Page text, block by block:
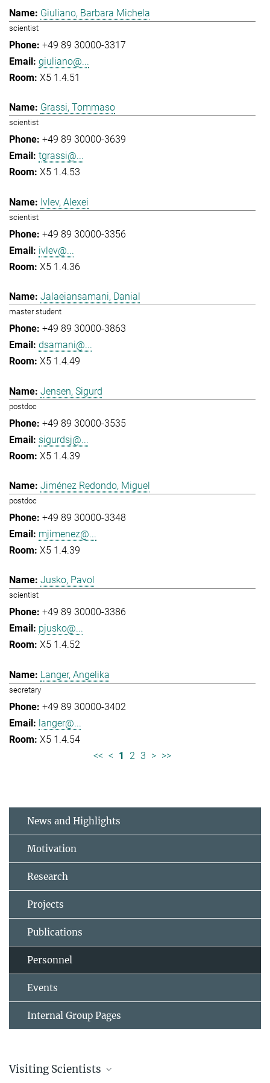
Giuliano, Barbara Michela
scientist
+49 89 30000-3317
giuliano@...
X5 1.4.51
Grassi, Tommaso
scientist
+49 89 30000-3639
tgrassi@...
X5 1.4.53
Ivlev, Alexei
scientist
+49 89 30000-3356
ivlev@...
X5 1.4.36
Jalaeiansamani, Danial
master student
+49 89 30000-3863
dsamani@...
X5 1.4.49
Jensen, Sigurd
postdoc
+49 89 30000-3535
sigurdsj@...
X5 1.4.39
Jiménez Redondo, Miguel
postdoc
+49 89 30000-3348
mjimenez@...
X5 1.4.39
Jusko, Pavol
scientist
+49 89 30000-3386
pjusko@...
X5 1.4.52
Langer, Angelika
secretary
+49 89 30000-3402
langer@...
X5 1.4.54
<< < 1 2 3 > >>
News and Highlights
Motivation
Research
Projects
Publications
Personnel
Events
Internal Group Pages
Visiting Scientists